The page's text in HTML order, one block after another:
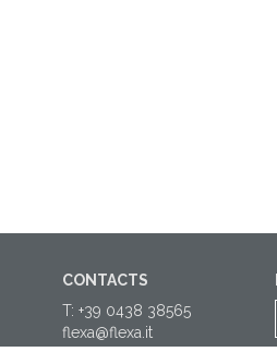
CONTACTS
T: +39 0438 38565
flexa@flexa.it